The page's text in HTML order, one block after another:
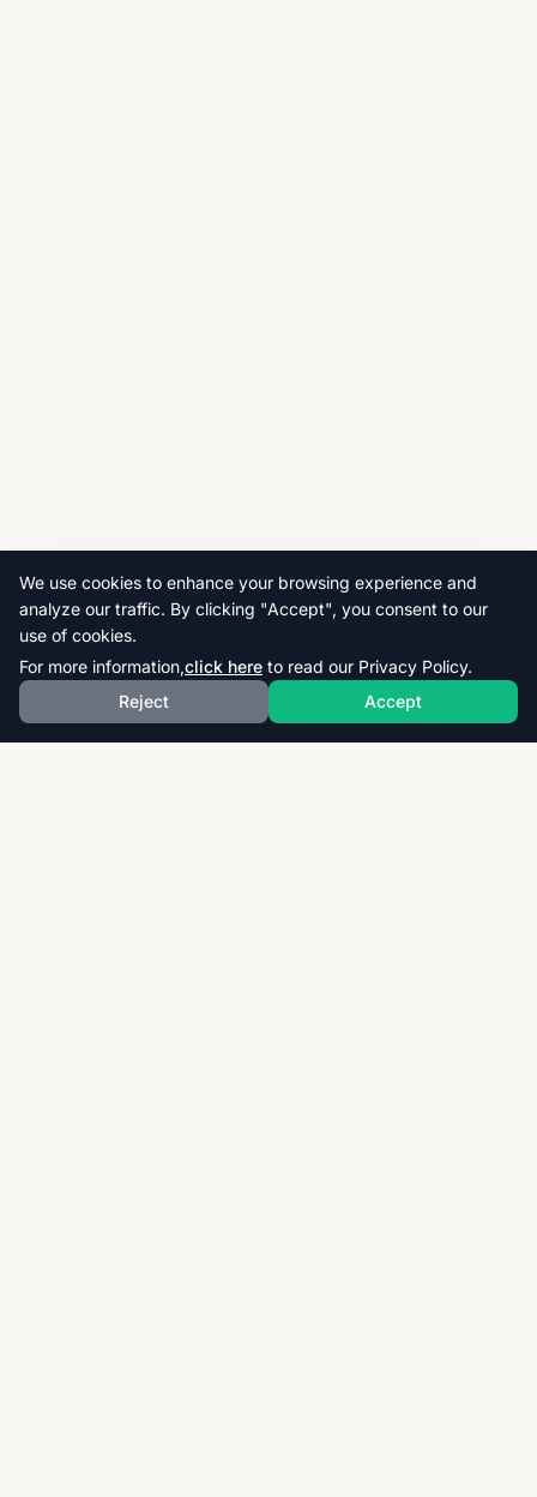
We use cookies to enhance your browsing experience and
analyze our traffic. By clicking "Accept", you consent to our
use of cookies.
For more information,click here to read our Privacy Policy.
Reject
Accept